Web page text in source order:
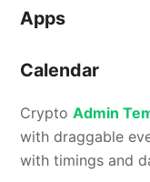
Apps
Calendar
Crypto Admin
with draggable
with timings and